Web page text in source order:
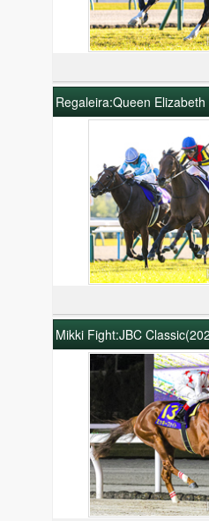
Regaleira:Queen
Mikki Fight:JBC